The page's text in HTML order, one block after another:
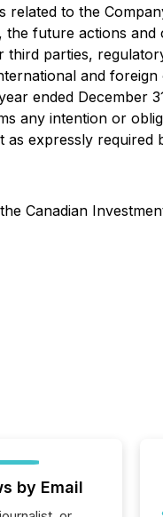
related to the
future actions
parties,
and
ended December
any intention or
expressly required
Canadian
by Email